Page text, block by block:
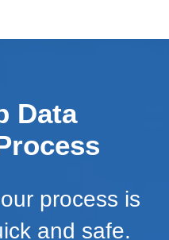
Data
process is
and safe.